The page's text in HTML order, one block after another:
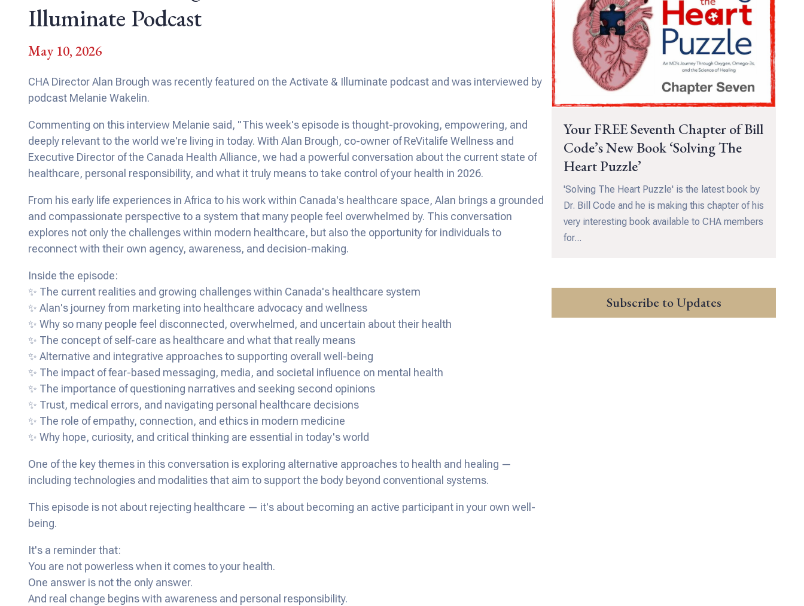
Illuminate Podcast
May 10, 2026
CHA Director Alan Brough was recently featured on the Activate & Illuminate podcast and was interviewed by
podcast Melanie Wakelin.
Commenting on this interview Melanie said, "This week's episode is thought-provoking, empowering, and
deeply relevant to the world we're living in today. With Alan Brough, co-owner of ReVitalife Wellness and
Executive Director of the Canada Health Alliance, we had a powerful conversation about the current state of
healthcare, personal responsibility, and what it truly means to take control of your health in 2026.
From his early life experiences in Africa to his work within Canada's healthcare space, Alan brings a grounded
and compassionate perspective to a system that many people feel overwhelmed by. This conversation
explores not only the challenges within modern healthcare, but also the opportunity for individuals to
reconnect with their own agency, awareness, and decision-making.
Inside the episode:
✨ The current realities and growing challenges within Canada's healthcare system
✨ Alan's journey from marketing into healthcare advocacy and wellness
✨ Why so many people feel disconnected, overwhelmed, and uncertain about their health
✨ The concept of self-care as healthcare and what that really means
✨ Alternative and integrative approaches to supporting overall well-being
✨ The impact of fear-based messaging, media, and societal influence on mental health
✨ The importance of questioning narratives and seeking second opinions
✨ Trust, medical errors, and navigating personal healthcare decisions
✨ The role of empathy, connection, and ethics in modern medicine
✨ Why hope, curiosity, and critical thinking are essential in today's world
One of the key themes in this conversation is exploring alternative approaches to health and healing —
including technologies and modalities that aim to support the body beyond conventional systems.
This episode is not about rejecting healthcare — it's about becoming an active participant in your own well-
being.
It's a reminder that:
You are not powerless when it comes to your health.
One answer is not the only answer.
And real change begins with awareness and personal responsibility.
Your FREE Seventh Chapter of Bill
Code’s New Book ‘Solving The
Heart Puzzle’
'Solving The Heart Puzzle' is the latest book by
Dr. Bill Code and he is making this chapter of his
very interesting book available to CHA members
for...
Subscribe to Updates